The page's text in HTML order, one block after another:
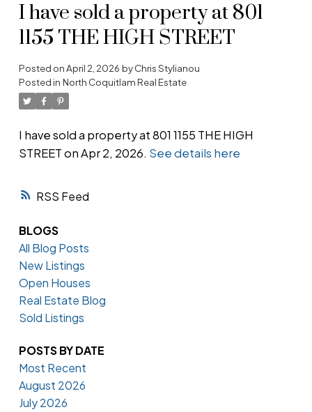
RSS
I have sold a property at 801
1155 THE HIGH STREET
Posted onApril 2, 2026 byChris Stylianou
Posted in North Coquitlam Real Estate
I have sold a property at 801 1155 THE HIGH
STREET on Apr 2, 2026. See details here
BLOGS
All Blog Posts
New Listings
Open Houses
Real Estate Blog
Sold Listings
POSTS BY DATE
Most Recent
August 2026
July 2026